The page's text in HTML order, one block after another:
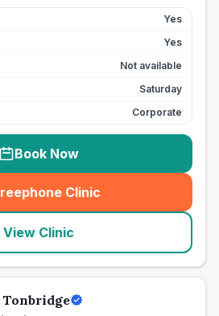
Yes
Yes
Not available
Saturday
Corporate
Book Now
Clinic
(seo_lab_card_freephone
View Clinic
Tonbridge